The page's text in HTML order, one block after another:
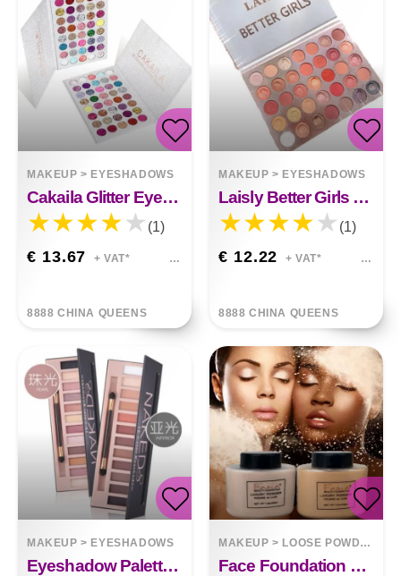
MAKEUP > EYESHADOWS
Cakaila Glitter Eyeshadow
(1)
€ 13.67 + VAT*
8888 CHINA QUEENS
MAKEUP > EYESHADOWS
Laisly Better Girls Eye Shadow
(1)
€ 12.22 + VAT*
8888 CHINA QUEENS
MAKEUP > EYESHADOWS
Eyeshadow Palette Naked8
MAKEUP > LOOSE POWDER
Face Foundation Powder Oil Control Contour Full Cover Banana Powder